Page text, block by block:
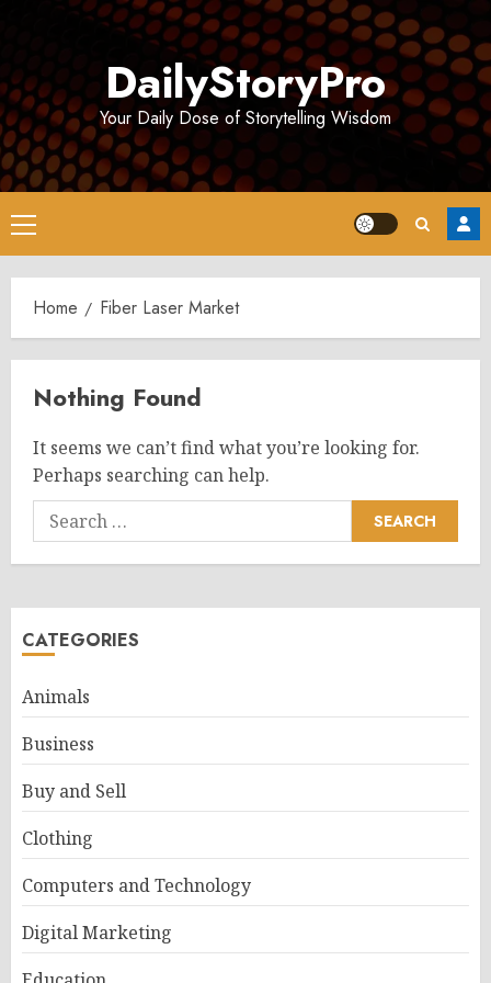
DailyStoryPro
Your Daily Dose of Storytelling Wisdom
Primary
Menu
Home Fiber Laser Market
Nothing Found
It seems we can’t find what you’re looking for.
Perhaps searching can help.
Search
for:
CATEGORIES
Animals
Business
Buy and Sell
Clothing
Computers and Technology
Digital Marketing